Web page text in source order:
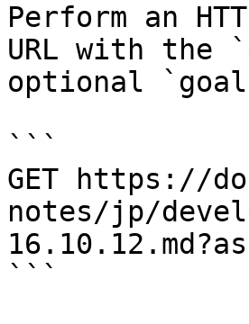
Perform an
URL with the
optional
```
GET https://
notes/jp/
```